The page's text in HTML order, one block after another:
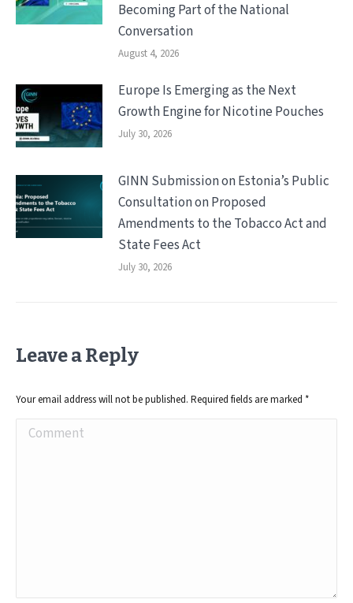
Becoming Part of the National
Conversation
August 4, 2026
Europe Is Emerging as the Next
Growth Engine for Nicotine Pouches
July 30, 2026
GINN Submission on Estonia’s Public
Consultation on Proposed
Amendments to the Tobacco Act and
State Fees Act
July 30, 2026
Leave a Reply
Your email address will not be published. Required fields are marked *
Comment